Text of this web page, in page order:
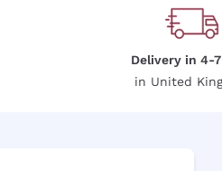
Delivery in 4-
in United